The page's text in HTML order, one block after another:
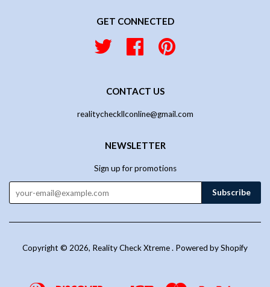
GET CONNECTED
Twitter Facebook
CONTACT US
realitycheckllconline@gmail.com
NEWSLETTER
Sign up for promotions
Copyright © 2026, Reality Check Xtreme. Powered by Shopify